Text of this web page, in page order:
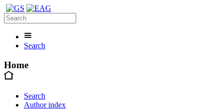
Search
Home
Search
Author index